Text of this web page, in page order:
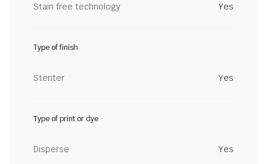
Stain free technology Yes
Type of finish
Stenter Yes
Type of print or dye
Disperse Yes